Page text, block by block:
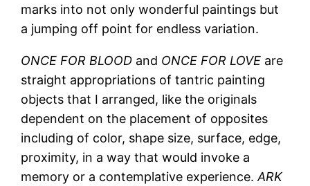
marks into not only wonderful paintings but
a jumping off point for endless variation.
ONCE FOR BLOOD and ONCE FOR LOVE are
straight appropriations of tantric painting
objects that I arranged, like the originals
dependent on the placement of opposites
including of color, shape size, surface, edge,
proximity, in a way that would invoke a
memory or a contemplative experience.ARK